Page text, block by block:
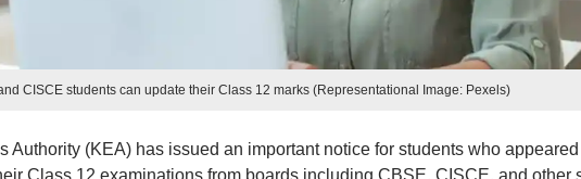
CISCE students can update their Class 12 marks (Representational Image: Pexels)
Authority (KEA) has issued an important notice for students who appeared
Class 12 examinations from boards including CBSE, CISCE, and other